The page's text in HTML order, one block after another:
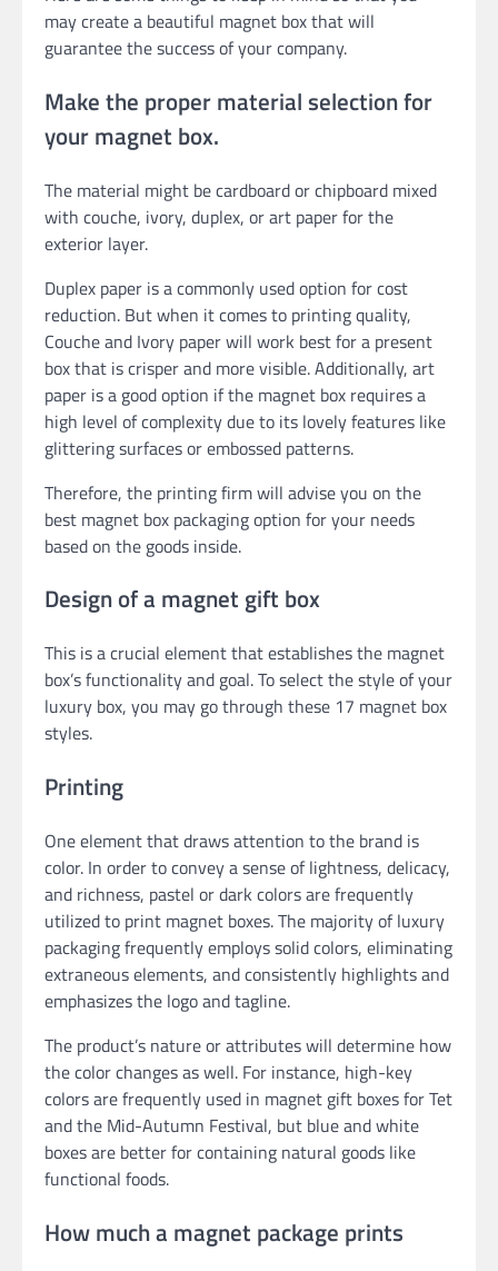
may create a beautiful magnet box that will
guarantee the success of your company.
Make the proper material selection for
your magnet box.
The material might be cardboard or chipboard mixed
with couche, ivory, duplex, or art paper for the
exterior layer.
Duplex paper is a commonly used option for cost
reduction. But when it comes to printing quality,
Couche and Ivory paper will work best for a present
box that is crisper and more visible. Additionally, art
paper is a good option if the magnet box requires a
high level of complexity due to its lovely features like
glittering surfaces or embossed patterns.
Therefore, the printing firm will advise you on the
best magnet box packaging option for your needs
based on the goods inside.
Design of a magnet gift box
This is a crucial element that establishes the magnet
box’s functionality and goal. To select the style of your
luxury box, you may go through these 17 magnet box
styles.
Printing
One element that draws attention to the brand is
color. In order to convey a sense of lightness, delicacy,
and richness, pastel or dark colors are frequently
utilized to print magnet boxes. The majority of luxury
packaging frequently employs solid colors, eliminating
extraneous elements, and consistently highlights and
emphasizes the logo and tagline.
The product’s nature or attributes will determine how
the color changes as well. For instance, high-key
colors are frequently used in magnet gift boxes for Tet
and the Mid-Autumn Festival, but blue and white
boxes are better for containing natural goods like
functional foods.
How much a magnet package prints